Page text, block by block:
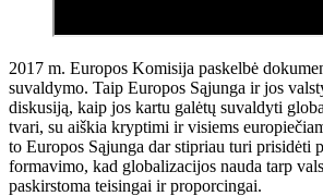
2017 m. Europos Komisija paskelbė
suvaldymo. Taip Europos Sąjunga ir jos
diskusiją, kaip jos kartu galėtų suvaldyti
tvari, su aiškia kryptimi ir visiems
to Europos Sąjunga dar stipriau turi prisidėti
formavimo, kad globalizacijos nauda tarp
paskirstoma teisingai ir proporcingai.